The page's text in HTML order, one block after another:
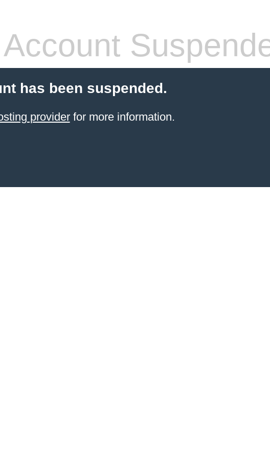
Account
has been suspended.
providerfor more information.